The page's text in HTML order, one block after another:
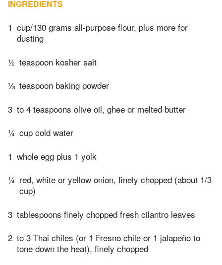
INGREDIENTS
1 cup/130 grams all-purpose flour, plus more for
dusting
½ teaspoon kosher salt
⅛ teaspoon baking powder
3 to 4 teaspoons olive oil, ghee or melted butter
¼ cup cold water
1 whole egg plus 1 yolk
¼ red, white or yellow onion, finely chopped (about 1/3
cup)
3 tablespoons finely chopped fresh cilantro leaves
2 to 3 Thai chiles (or 1 Fresno chile or 1 jalapeño to
tone down the heat), finely chopped